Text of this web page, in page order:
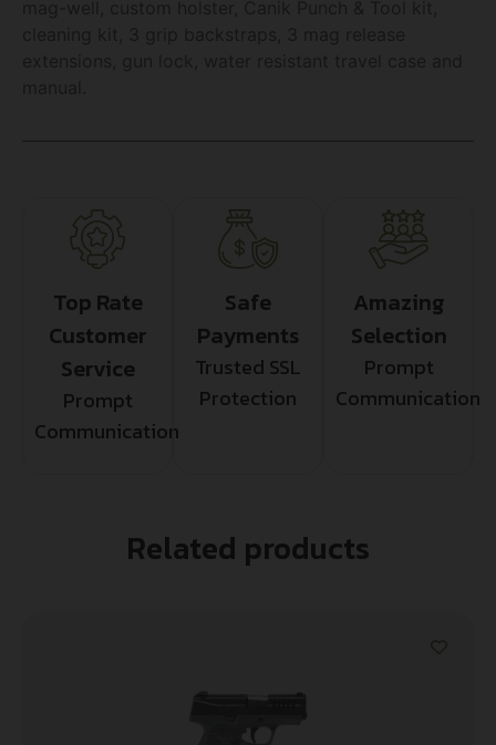
Top Rate
Customer
Service
Prompt
Communication
Safe
Payments
Trusted SSL
Protection
Amazing
Selection
Prompt
Communication
Related products